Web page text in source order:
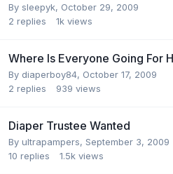
By sleepyk, October 29, 2009
2 replies 1k views
Where Is Everyone Going For
By diaperboy84, October 17, 2009
2 replies 939 views
Diaper Trustee Wanted
By ultrapampers, September 3, 2009
10 replies 1.5k views